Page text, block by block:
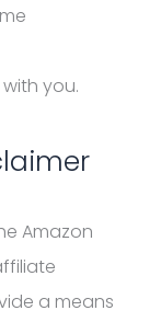
you.
Amazon
a means